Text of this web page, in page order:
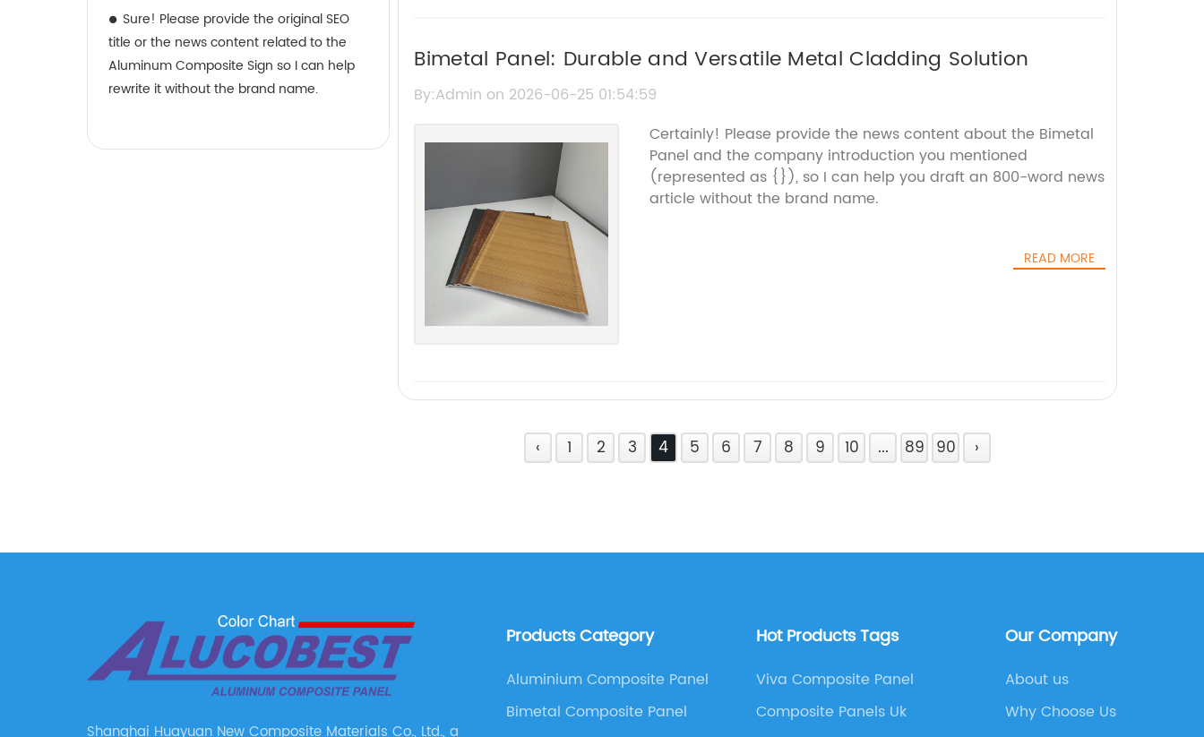
Sure! Please provide the original SEO
title or the news content related to the
Aluminum Composite Sign so I can help
rewrite it without the brand name.
Bimetal Panel: Durable and Versatile Metal Cladding Solution
By:Admin on 2026-06-25 01:54:59
Certainly! Please provide the news content about the Bimetal
Panel and the company introduction you mentioned
(represented as {}), so I can help you draft an 800-word news
article without the brand name.
READ MORE
‹ 1 2 3 4 5 6 7 8 9 10 ... 89 90 ›
Shanghai Huayuan New Composite Materials Co., Ltd., a
Products Category
Aluminium Composite Panel
Bimetal Composite Panel
Hot Products Tags
Viva Composite Panel
Composite Panels Uk
Our Company
About us
Why Choose Us